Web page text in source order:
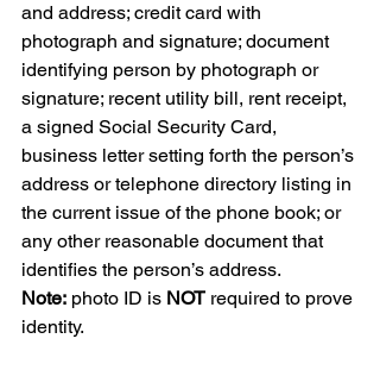
and address; credit card with
photograph and signature; document
identifying person by photograph or
signature; recent utility bill, rent receipt,
a signed Social Security Card,
business letter setting forth the person’s
address or telephone directory listing in
the current issue of the phone book; or
any other reasonable document that
identifies the person’s address.
Note: photo ID is NOT required to prove
identity.